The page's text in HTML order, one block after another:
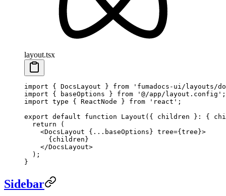
layout.tsx
import { DocsLayout } from 'fumadocs-ui/layouts/
import { baseOptions } from '@/app/layout.config' ;
import type { ReactNode } from 'react' ;
export default function Layout ({ children } : {
  return
(
    <
DocsLayout { ... baseOptions} tree={tree}>
      {children}
    </
DocsLayout>
  );
}
Sidebar